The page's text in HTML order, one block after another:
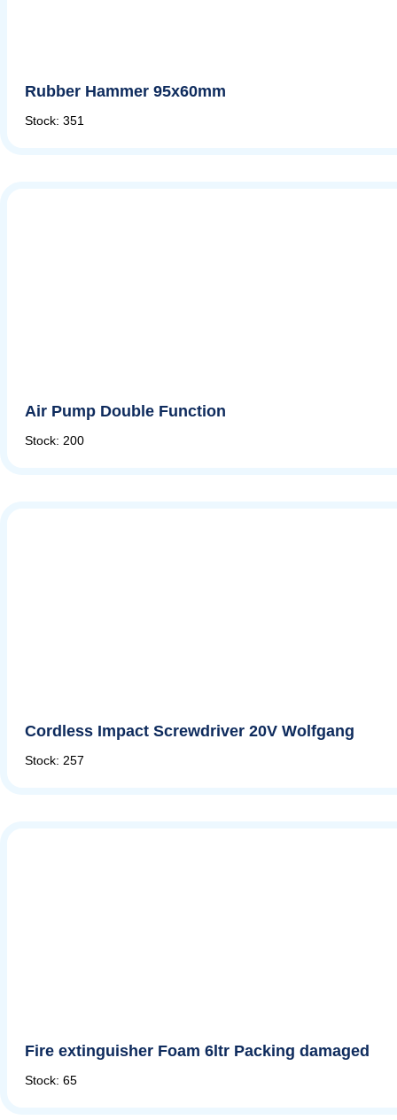
Rubber Hammer 95x60mm
Stock: 351
Air Pump Double Function
Stock: 200
Cordless Impact Screwdriver 20V Wolfgang
Stock: 257
Fire extinguisher Foam 6ltr Packing damaged
Stock: 65